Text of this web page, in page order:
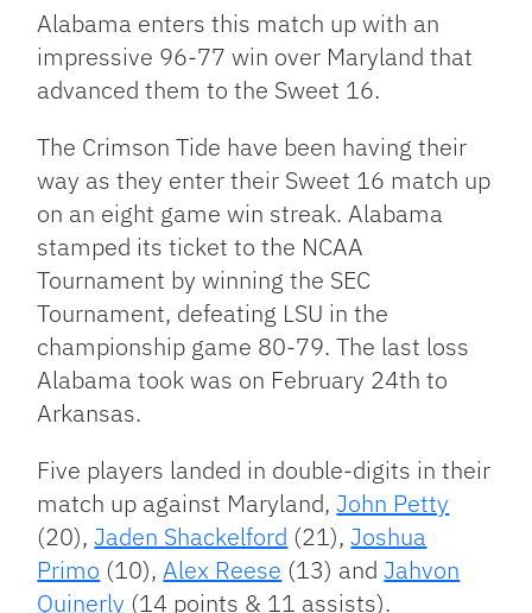
Alabama enters this match up with an
impressive 96-77 win over Maryland that
advanced them to the Sweet 16.
The Crimson Tide have been having their
way as they enter their Sweet 16 match up
on an eight game win streak. Alabama
stamped its ticket to the NCAA
Tournament by winning the SEC
Tournament, defeating LSU in the
championship game 80-79. The last loss
Alabama took was on February 24th to
Arkansas.
Five players landed in double-digits in their
match up against Maryland,John Petty
(20),Jaden Shackelford (21),Joshua
Primo (10),Alex Reese (13) andJahvon
Quinerly (14 points & 11 assists).